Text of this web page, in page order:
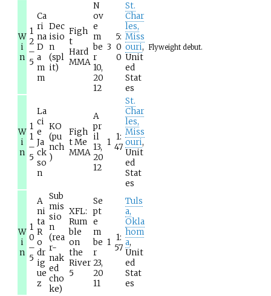
W
i
n
1
2
–
5
Ca
ri
na
D
a
m
m
Dec
isio
n
(spl
it)
Figh
t
Hard
MMA
N
ov
e
m
be
r
10,
20
12
3
5:
0
0
St.
Char
les,
Miss
ouri,
Unit
ed
Stat
es
Flyweight debut.
W
i
n
1
1
–
5
La
ci
e
Ja
ck
so
n
KO
(pu
nch
)
Figh
t Me
MMA
A
pr
il
13,
20
12
1
1:
47
St.
Char
les,
Miss
ouri,
Unit
ed
Stat
es
W
i
n
1
0
–
5
A
ni
ta
R
o
dr
ig
ue
z
Sub
mis
sio
n
(rea
r-
nak
ed
cho
ke)
XFL:
Rum
ble
on
the
River
5
Se
pt
e
m
be
r
23,
20
11
1 1:
57
Tuls
a,
Okla
hom
a,
Unit
ed
Stat
es